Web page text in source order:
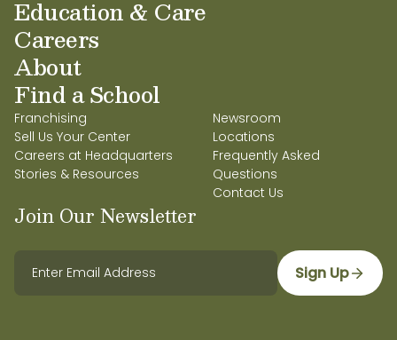
Education & Care
Careers
About
Find a School
Franchising
Sell Us Your Center
Careers at Headquarters
Stories & Resources
Newsroom
Locations
Frequently Asked
Questions
Contact Us
Join Our Newsletter
Sign Up